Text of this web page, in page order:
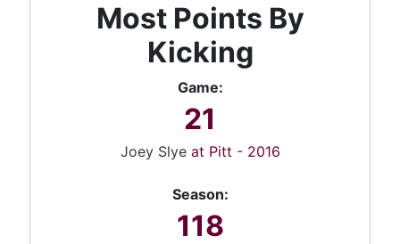
Most Points By
Kicking
Game:
21
Joey Slye at Pitt - 2016
Season:
118